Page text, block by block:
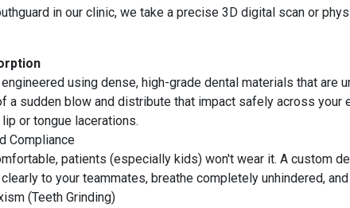
in our clinic, we take a precise 3D digital scan or
using dense, high-grade dental materials that
a sudden blow and distribute that impact safely across
or tongue lacerations.
Compliance
patients (especially kids) won't wear it. A custom
to your teammates, breathe completely unhindered,
(Teeth Grinding)